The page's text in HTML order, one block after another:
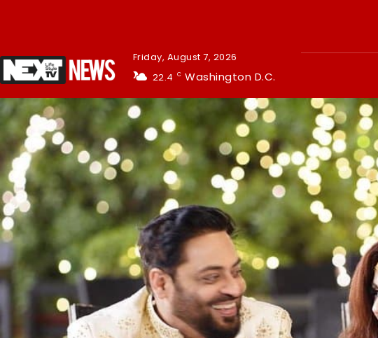
Friday, August 7, 2026
22.4
C Washington D.C.